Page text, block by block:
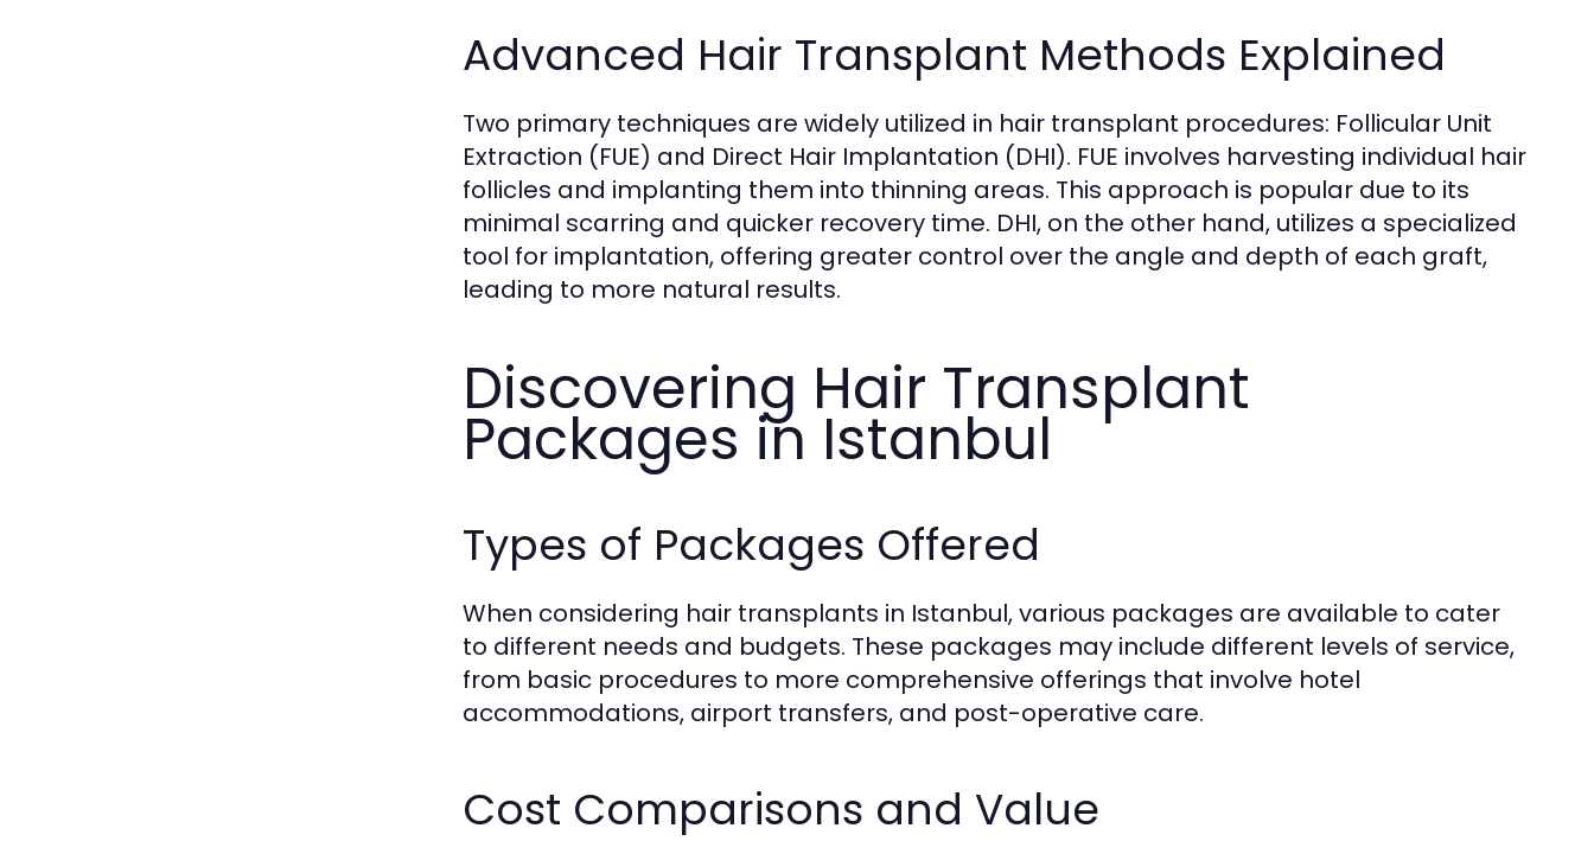
Advanced Hair Transplant Methods Explained
Two primary techniques are widely utilized in hair transplant procedures: Follicular Unit
Extraction (FUE) and Direct Hair Implantation (DHI). FUE involves harvesting individual hair
follicles and implanting them into thinning areas. This approach is popular due to its
minimal scarring and quicker recovery time. DHI, on the other hand, utilizes a specialized
tool for implantation, offering greater control over the angle and depth of each graft,
leading to more natural results.
Discovering Hair Transplant
Packages in Istanbul
Types of Packages Offered
When considering hair transplants in Istanbul, various packages are available to cater
to different needs and budgets. These packages may include different levels of service,
from basic procedures to more comprehensive offerings that involve hotel
accommodations, airport transfers, and post-operative care.
Cost Comparisons and Value